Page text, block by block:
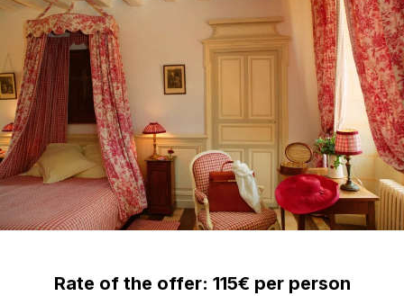
Rate of the offer: 115€ per person